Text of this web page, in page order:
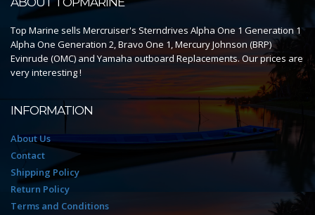
Top Marine sells Mercruiser's Sterndrives Alpha One 1 Generation 1
Alpha One Generation 2, Bravo One 1, Mercury Johnson (BRP)
Evinrude (OMC) and Yamaha outboard Replacements. Our prices are
very interesting !
INFORMATION
About Us
Contact
Shipping Policy
Return Policy
Terms and Conditions